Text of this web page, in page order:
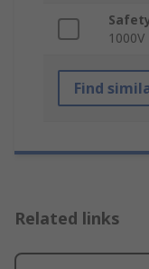
1000V
Find
Related links